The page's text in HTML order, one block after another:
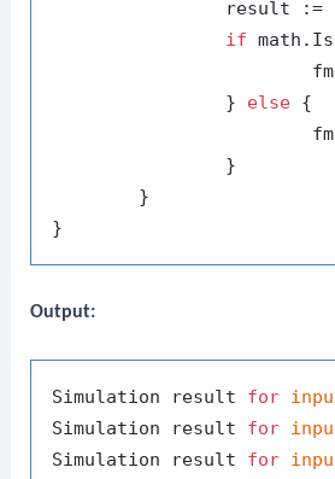
if
		}
else {
Output:
Simulation result for
Simulation result for
Simulation result for